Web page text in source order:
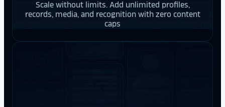
Scale without limits. Add unlimited profiles,
records, media, and recognition with zero content
caps